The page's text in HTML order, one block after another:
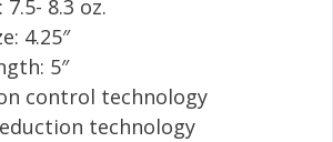
8.3 oz.
4.25″
5″
control technology
technology